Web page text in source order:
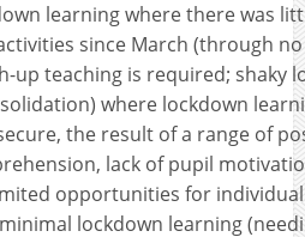
learning where there was
since March (through
up teaching is required; shaky
where lockdown
the result of a range of
lack of pupil
opportunities for
lockdown learning